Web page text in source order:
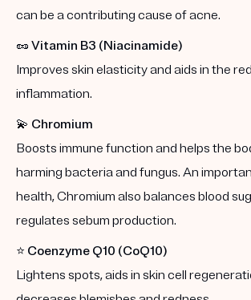
can be a contributing cause of acne.
🥜 Vitamin B3 (Niacinamide)
Improves skin elasticity and aids in the
inflammation.
💫 Chromium
Boosts immune function and helps the
harming bacteria and fungus. An
health, Chromium also balances blood
regulates sebum production.
⭐️ Coenzyme Q10 (CoQ10)
Lightens spots, aids in skin cell